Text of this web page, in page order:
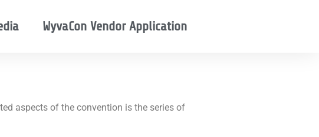
WyvaCon Vendor Application
aspects of the convention is the series of